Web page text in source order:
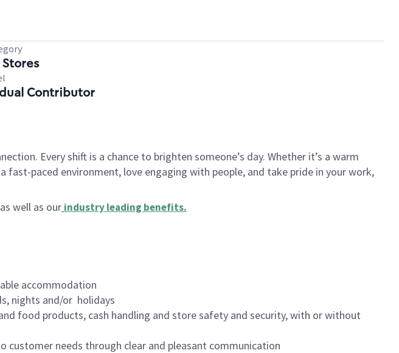
Contributor
Every shift is a chance to brighten someone’s day. Whether it’s a warm
fast-paced environment, love engaging with people, and take pride in your work,
well as our industry leading benefits.
accommodation
nights and/or holidays
food products, cash handling and store safety and security, with or without
customer needs through clear and pleasant communication